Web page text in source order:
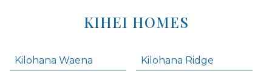
KIHEI HOMES
Kilohana Waena Kilohana Ridge